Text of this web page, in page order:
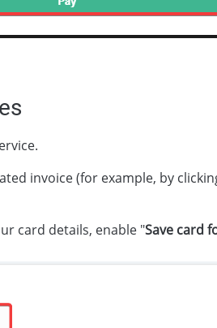
invoice (for example, by
card details, enable "Save card